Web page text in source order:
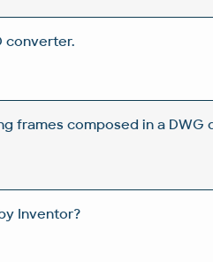
converter.
frames composed in a DWG
Inventor?